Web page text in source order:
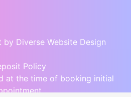
by Diverse Website Design
Policy
at the time of booking initial